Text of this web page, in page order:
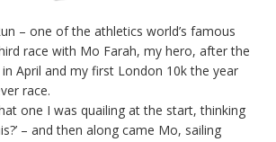
– one of the athletics world’s famous
race with Mo Farah, my hero, after the
April and my first London 10k the year
race.
one I was quailing at the start, thinking
– and then along came Mo, sailing